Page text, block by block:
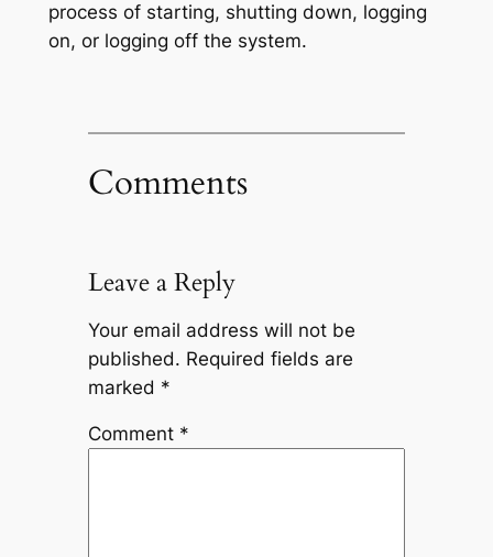
process of starting, shutting down, logging
on, or logging off the system.
Comments
Leave a Reply
Your email address will not be
published. Required fields are
marked *
Comment *